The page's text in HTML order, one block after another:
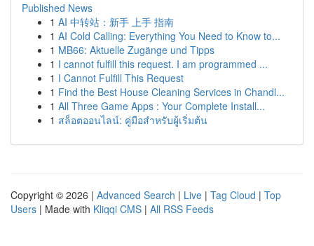
Published News
1 AI 中转站：新手 上手 指南
1 AI Cold Calling: Everything You Need to Know to...
1 MB66: Aktuelle Zugänge und Tipps
1 I cannot fulfill this request. I am programmed ...
1 I Cannot Fulfill This Request
1 Find the Best House Cleaning Services in Chandl...
1 All Three Game Apps : Your Complete Install...
1 สล็อตออนไลน์: คู่มือสำหรับผู้เริ่มต้น
Copyright © 2026 | Advanced Search | Live | Tag Cloud | Top
Users | Made with Kliqqi CMS | All RSS Feeds